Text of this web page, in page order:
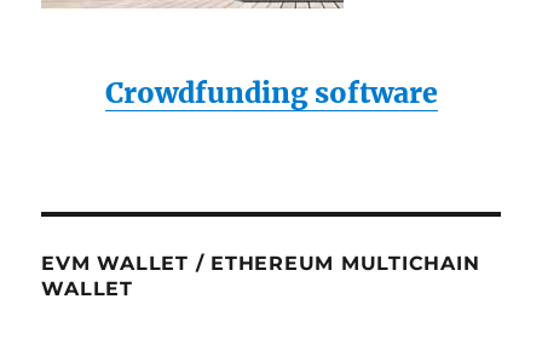
Crowdfunding software
EVM WALLET / ETHEREUM MULTICHAIN
WALLET